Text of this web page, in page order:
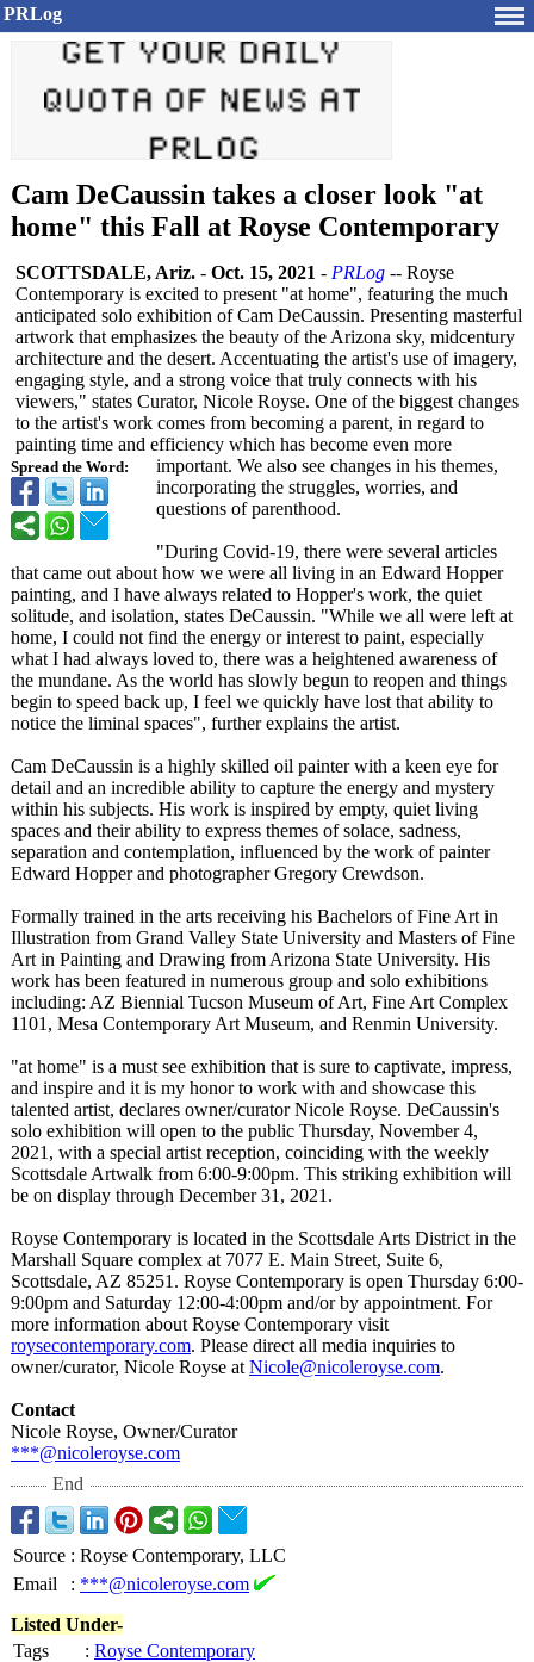
PRLog
Cam DeCaussin takes a closer look "at
home" this Fall at Royse Contemporary
Spread the Word:
SCOTTSDALE, Ariz. - Oct. 15, 2021 - PRLog -- Royse
Contemporary is excited to present "at home", featuring the much
anticipated solo exhibition of Cam DeCaussin. Presenting masterful
artwork that emphasizes the beauty of the Arizona sky, midcentury
architecture and the desert. Accentuating the artist's use of imagery,
engaging style, and a strong voice that truly connects with his
viewers," states Curator, Nicole Royse. One of the biggest changes
to the artist's work comes from becoming a parent, in regard to
painting time and efficiency which has become even more
important. We also see changes in his themes,
incorporating the struggles, worries, and
questions of parenthood.
"During Covid-19, there were several articles
that came out about how we were all living in an Edward Hopper
painting, and I have always related to Hopper's work, the quiet
solitude, and isolation, states DeCaussin. "While we all were left at
home, I could not find the energy or interest to paint, especially
what I had always loved to, there was a heightened awareness of
the mundane. As the world has slowly begun to reopen and things
begin to speed back up, I feel we quickly have lost that ability to
notice the liminal spaces", further explains the artist.
Cam DeCaussin is a highly skilled oil painter with a keen eye for
detail and an incredible ability to capture the energy and mystery
within his subjects. His work is inspired by empty, quiet living
spaces and their ability to express themes of solace, sadness,
separation and contemplation, influenced by the work of painter
Edward Hopper and photographer Gregory Crewdson.
Formally trained in the arts receiving his Bachelors of Fine Art in
Illustration from Grand Valley State University and Masters of Fine
Art in Painting and Drawing from Arizona State University. His
work has been featured in numerous group and solo exhibitions
including: AZ Biennial Tucson Museum of Art, Fine Art Complex
1101, Mesa Contemporary Art Museum, and Renmin University.
"at home" is a must see exhibition that is sure to captivate, impress,
and inspire and it is my honor to work with and showcase this
talented artist, declares owner/curator Nicole Royse. DeCaussin's
solo exhibition will open to the public Thursday, November 4,
2021, with a special artist reception, coinciding with the weekly
Scottsdale Artwalk from 6:00-9:00pm. This striking exhibition will
be on display through December 31, 2021.
Royse Contemporary is located in the Scottsdale Arts District in the
Marshall Square complex at 7077 E. Main Street, Suite 6,
Scottsdale, AZ 85251. Royse Contemporary is open Thursday 6:00-
9:00pm and Saturday 12:00-4:00pm and/or by appointment. For
more information about Royse Contemporary visit
roysecontemporary.com. Please direct all media inquiries to
owner/curator, Nicole Royse at Nicole@nicoleroyse.com.
Contact
Nicole Royse, Owner/Curator
***@nicoleroyse.com
End
Source : Royse Contemporary, LLC
Email
: ***@nicoleroyse.com
Listed Under-
Tags
: Royse Contemporary